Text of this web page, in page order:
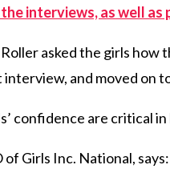
interviews, as well
asked the girls how
and moved on
confidence are critical
Girls Inc. National, says: